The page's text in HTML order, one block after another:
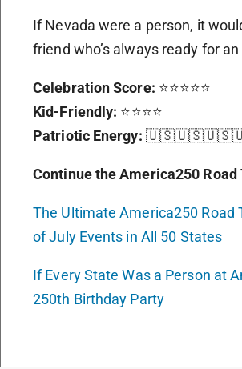
If Nevada were a person, it
friend who’s always ready for
Celebration Score: ⭐⭐⭐⭐⭐
Kid-Friendly: ⭐⭐⭐⭐
Patriotic Energy:
Continue the America250 Road
The Ultimate America250 Road
of July Events in All 50 States
If Every State Was a Person at
250th Birthday Party